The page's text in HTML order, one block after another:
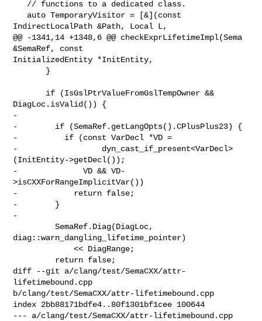
IndirectLocalPath &Path, Local L,
@@ -1341,14 +1348,6 @@ checkExprLifetimeImpl(Sema
&SemaRef, const
InitializedEntity *InitEntity,
DiagLoc.isValid()) {
-
-        if (SemaRef.getLangOpts().CPlusPlus23) {
-          if (const VarDecl *VD =
-                  dyn_cast_if_present<VarDecl>
(InitEntity->getDecl());
-              VD && VD-
>isCXXForRangeImplicitVar())
-            return false;
-        }
-
         SemaRef.Diag(DiagLoc,
diag::warn_dangling_lifetime_pointer)
             << DiagRange;
diff --git a/clang/test/SemaCXX/attr-
lifetimebound.cpp
b/clang/test/SemaCXX/attr-lifetimebound.cpp
index 2bb88171bdfe4..80f1301bf1cee 100644
--- a/clang/test/SemaCXX/attr-lifetimebound.cpp